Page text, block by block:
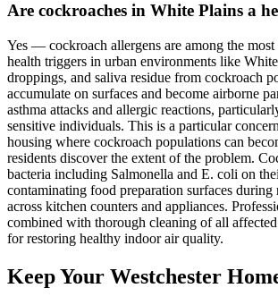
Are cockroaches in White Plains a
Yes — cockroach allergens are among the
health triggers in urban environments like
droppings, and saliva residue from cockroach
accumulate on surfaces and become airborne
asthma attacks and allergic reactions,
sensitive individuals. This is a particular
housing where cockroach populations can
residents discover the extent of the problem.
bacteria including Salmonella and E. coli on
contaminating food preparation surfaces
across kitchen counters and appliances.
combined with thorough cleaning of all affected
for restoring healthy indoor air quality.
Keep Your Westchester